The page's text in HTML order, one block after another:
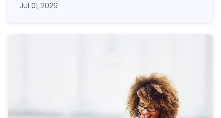
Jul 01, 2026